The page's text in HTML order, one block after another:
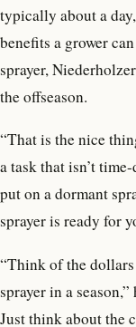
typically about a
benefits a grower
sprayer,
the offseason.
“That is the nice
a task that isn’t
put on a dormant
sprayer is ready for
“Think of the
sprayer in a
Just think about the